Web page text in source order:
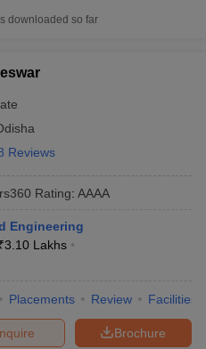
downloaded so far
Reviews
Rating: AAAA
Engineering
3.10 Lakhs
Placements Review Facilities
Brochure